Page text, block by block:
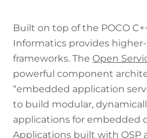
Built on top of the POCO
Informatics provides
frameworks. TheOpen
powerful component
“embedded application
to build modular,
applications for embedded
Applications built with OSP